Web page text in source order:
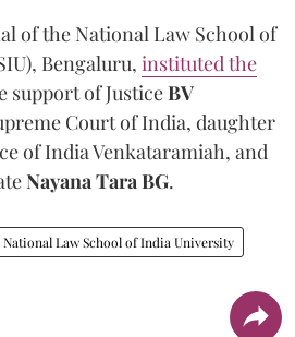
of the National Law School of
Bengaluru, instituted the
support of JusticeBV
Court of India, daughter
of India Venkataramiah, and
Nayana Tara BG.
National Law School of India University